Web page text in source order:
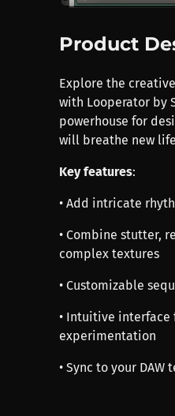
Product
Explore the
with Looperator by
powerhouse for
will breathe new
Key features:
• Add intricate
• Combine stutter,
complex textures
• Customizable
• Intuitive interface
experimentation
• Sync to your